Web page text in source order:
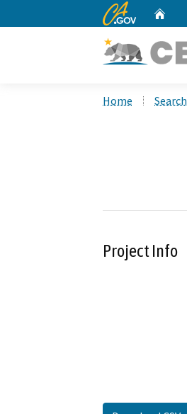
CA.gov
Home Search
Project Info